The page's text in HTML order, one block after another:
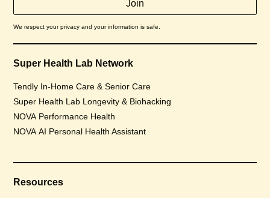
We respect your privacy and your information is safe.
Super Health Lab Network
Tendly In-Home Care & Senior Care
Super Health Lab Longevity & Biohacking
NOVA Performance Health
NOVA AI Personal Health Assistant
Resources